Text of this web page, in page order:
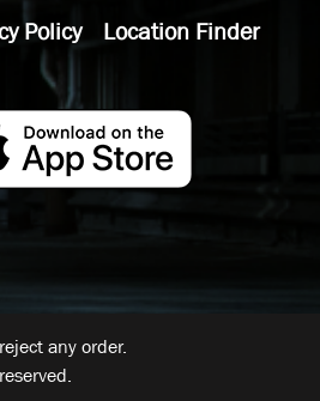
Policy Location Finder
any order.